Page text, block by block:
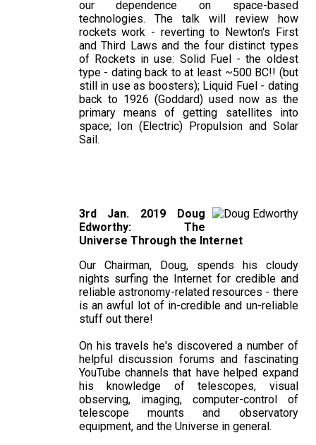
our dependence on space-based
technologies. The talk will review how
rockets work - reverting to Newton's First
and Third Laws and the four distinct types
of Rockets in use: Solid Fuel - the oldest
type - dating back to at least ~500 BC!! (but
still in use as boosters); Liquid Fuel - dating
back to 1926 (Goddard) used now as the
primary means of getting satellites into
space; Ion (Electric) Propulsion and Solar
Sail.
3rd Jan. 2019 Doug
Edworthy: The
Universe Through the Internet
Our Chairman, Doug, spends his cloudy
nights surfing the Internet for credible and
reliable astronomy-related resources - there
is an awful lot of in-credible and un-reliable
stuff out there!
On his travels he's discovered a number of
helpful discussion forums and fascinating
YouTube channels that have helped expand
his knowledge of telescopes, visual
observing, imaging, computer-control of
telescope mounts and observatory
equipment, and the Universe in general.